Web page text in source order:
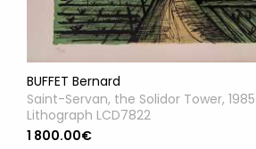
BUFFET Bernard
Saint-Servan, the Solidor Tower, 1985
Lithograph LCD7822
1 800.00€